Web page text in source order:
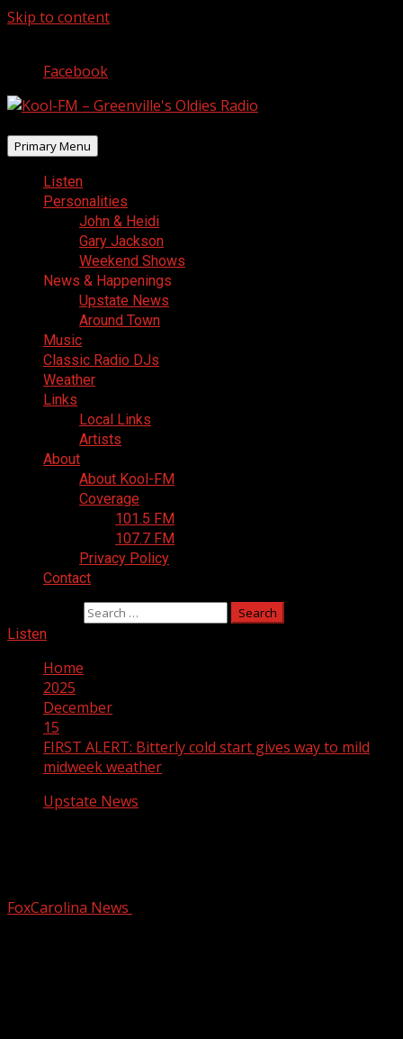
Skip to content
Facebook
Primary Menu
Listen
Personalities
John & Heidi
Gary Jackson
Weekend Shows
News & Happenings
Upstate News
Around Town
Music
Classic Radio DJs
Weather
Links
Local Links
Artists
About
About Kool-FM
Coverage
101.5 FM
107.7 FM
Privacy Policy
Contact
Listen
Home
2025
December
15
FIRST ALERT: Bitterly cold start gives way to mild
midweek weather
Upstate News
FoxCarolina News